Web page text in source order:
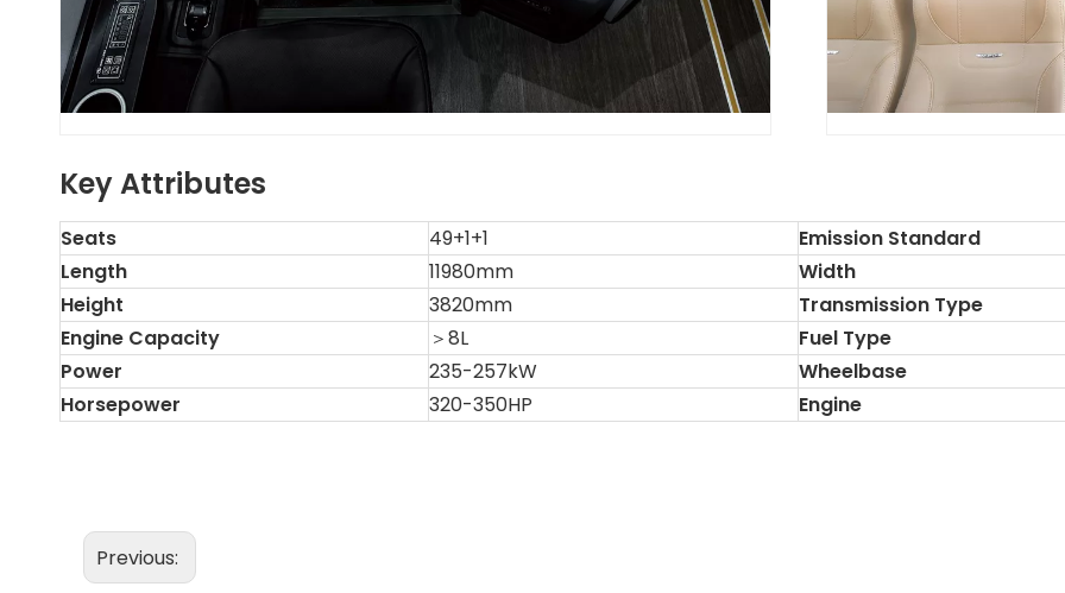
Key Attributes
Seats 49+1+1 Emission Standard
Length
11980mm Width
Height
3820mm Transmission Type
Engine Capacity
＞8L Fuel Type
Power
235-257kW Wheelbase
Horsepower
320-350HP Engine
Previous: